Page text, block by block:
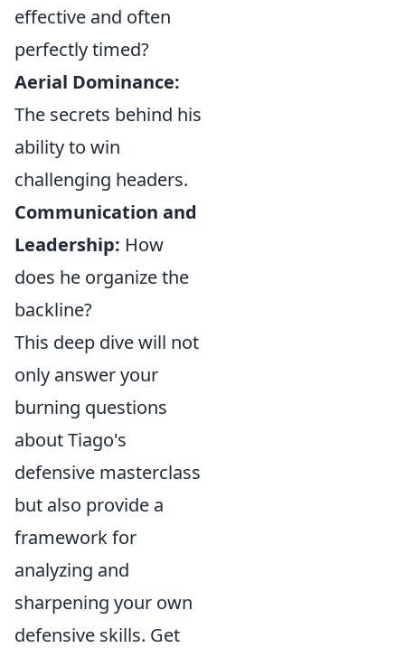
effective and often
perfectly timed?
Aerial Dominance:
The secrets behind his
ability to win
challenging headers.
Communication and
Leadership: How
does he organize the
backline?
This deep dive will not
only answer your
burning questions
about Tiago's
defensive masterclass
but also provide a
framework for
analyzing and
sharpening your own
defensive skills. Get